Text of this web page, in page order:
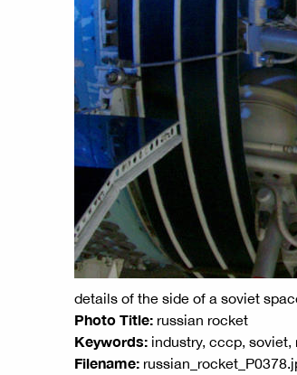
details of the side of a soviet
Photo Title: russian rocket
Keywords: industry, cccp, soviet,
Filename: